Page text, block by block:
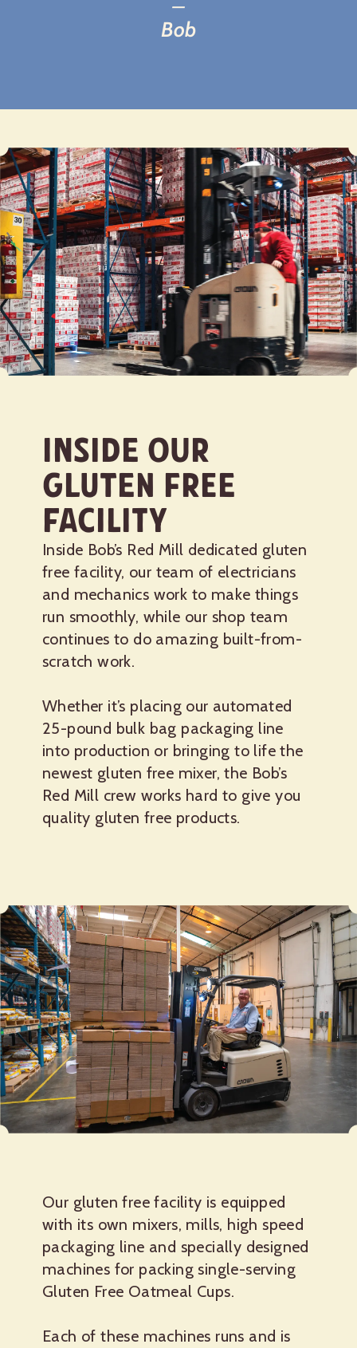
—
Bob
Inside Our
Gluten Free
Facility
Inside Bob’s Red Mill dedicated gluten
free facility, our team of electricians
and mechanics work to make things
run smoothly, while our shop team
continues to do amazing built-from-
scratch work.
Whether it’s placing our automated
25-pound bulk bag packaging line
into production or bringing to life the
newest gluten free mixer, the Bob’s
Red Mill crew works hard to give you
quality gluten free products.
Our gluten free facility is equipped
with its own mixers, mills, high speed
packaging line and specially designed
machines for packing single-serving
Gluten Free Oatmeal Cups.
Each of these machines runs and is